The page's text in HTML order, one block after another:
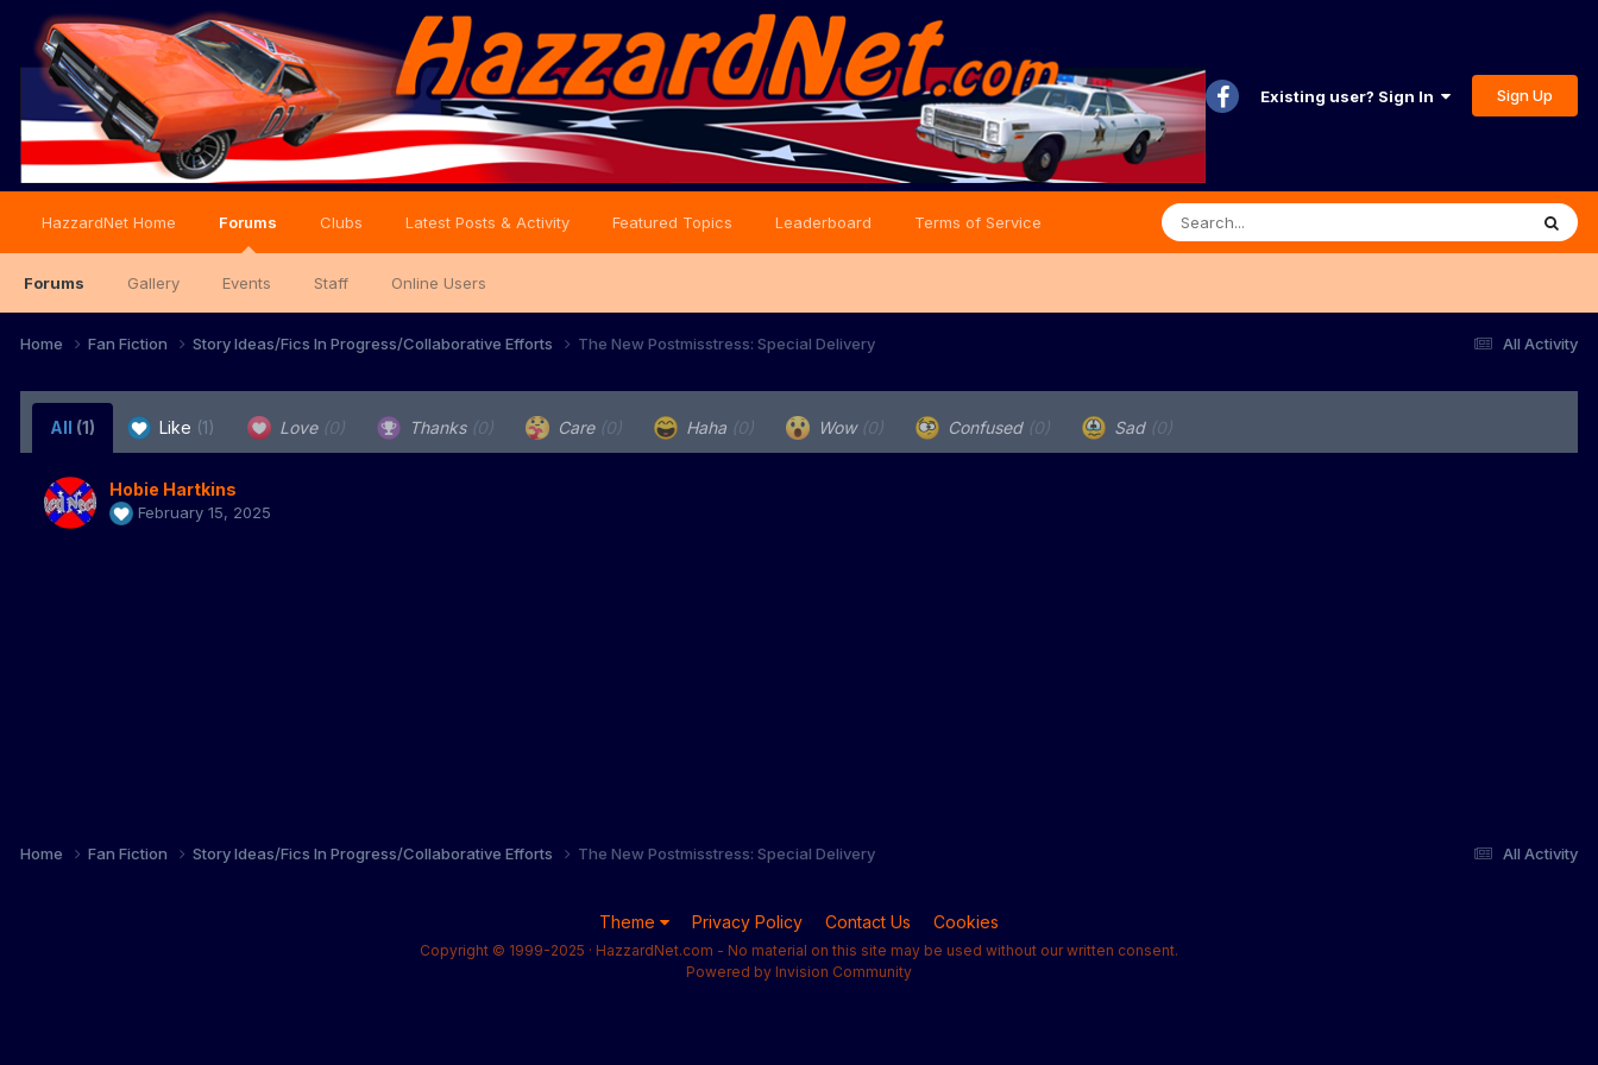
Existing user? Sign In Sign Up
HazzardNet Home Forums
Forums Gallery Events Staff Online Users
Clubs Latest Posts & Activity Featured Topics Leaderboard Terms of Service
All Activity
Home Fan Fiction Story Ideas/Fics In Progress/Collaborative Efforts The New Postmisstress: Special Delivery
All (1) Like (1) Love (0) Thanks (0) Care (0) Haha (0) Wow (0) Confused (0) Sad (0)
Hobie Hartkins
February 15, 2025
All Activity
Home Fan Fiction Story Ideas/Fics In Progress/Collaborative Efforts The New Postmisstress: Special Delivery
Theme Privacy Policy Contact Us Cookies
Copyright © 1999-2025 · HazzardNet.com - No material on this site may be used without our written consent.
Powered by Invision Community